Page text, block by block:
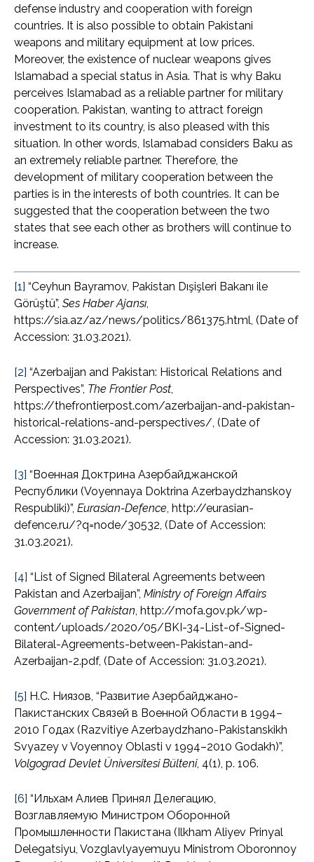
defense industry and cooperation with foreign
countries. It is also possible to obtain Pakistani
weapons and military equipment at low prices.
Moreover, the existence of nuclear weapons gives
Islamabad a special status in Asia. That is why Baku
perceives Islamabad as a reliable partner for military
cooperation. Pakistan, wanting to attract foreign
investment to its country, is also pleased with this
situation. In other words, Islamabad considers Baku as
an extremely reliable partner. Therefore, the
development of military cooperation between the
parties is in the interests of both countries. It can be
suggested that the cooperation between the two
states that see each other as brothers will continue to
increase.
[1] “Ceyhun Bayramov, Pakistan Dışişleri Bakanı ile
Görüştü”, Ses Haber Ajansı,
https://sia.az/az/news/politics/861375.html, (Date of
Accession: 31.03.2021).
[2] “Azerbaijan and Pakistan: Historical Relations and
Perspectives”, The Frontier Post,
https://thefrontierpost.com/azerbaijan-and-pakistan-
historical-relations-and-perspectives/, (Date of
Accession: 31.03.2021).
[3] “Военная Доктрина Азербайджанской
Республики (Voyennaya Doktrina Azerbaydzhanskoy
Respubliki)”, Eurasian-Defence, http://eurasian-
defence.ru/?q=node/30532, (Date of Accession:
31.03.2021).
[4] “List of Signed Bilateral Agreements between
Pakistan and Azerbaijan”, Ministry of Foreign Affairs
Government of Pakistan, http://mofa.gov.pk/wp-
content/uploads/2020/05/BKI-34-List-of-Signed-
Bilateral-Agreements-between-Pakistan-and-
Azerbaijan-2.pdf, (Date of Accession: 31.03.2021).
[5] Н.С. Ниязов, “Развитие Азербайджано-
Пакистанских Связей в Военной Области в 1994–
2010 Годах (Razvitiye Azerbaydzhano-Pakistanskikh
Svyazey v Voyennoy Oblasti v 1994–2010 Godakh)”,
Volgograd Devlet Üniversitesi Bülteni, 4(1), p. 106.
[6] “Ильхам Алиев Принял Делегацию,
Возглавляемую Министром Оборонной
Промышленности Пакистана (Ilkham Aliyev Prinyal
Delegatsiyu, Vozglavlyayemuyu Ministrom Oboronnoy